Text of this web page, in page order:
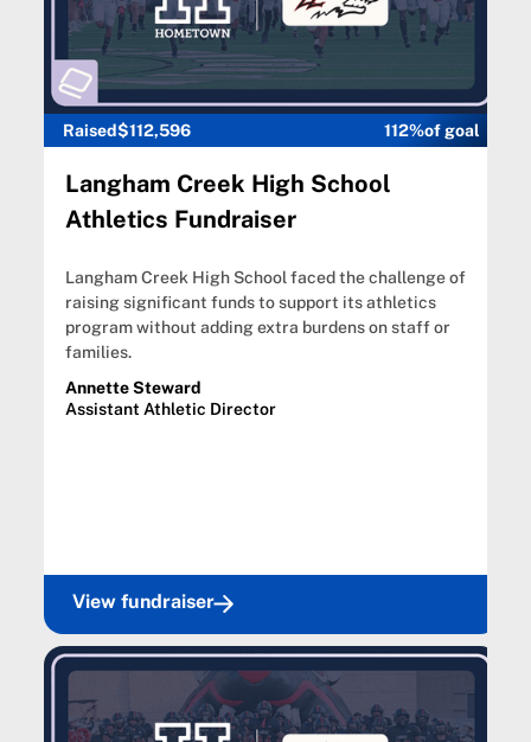
Raised$112,596 112%of goal
Langham Creek High School
Athletics Fundraiser
Langham Creek High School faced the challenge of
raising significant funds to support its athletics
program without adding extra burdens on staff or
families.
Annette Steward
Assistant Athletic Director
View fundraiser